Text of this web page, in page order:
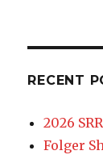
RECENT
2026
Folger